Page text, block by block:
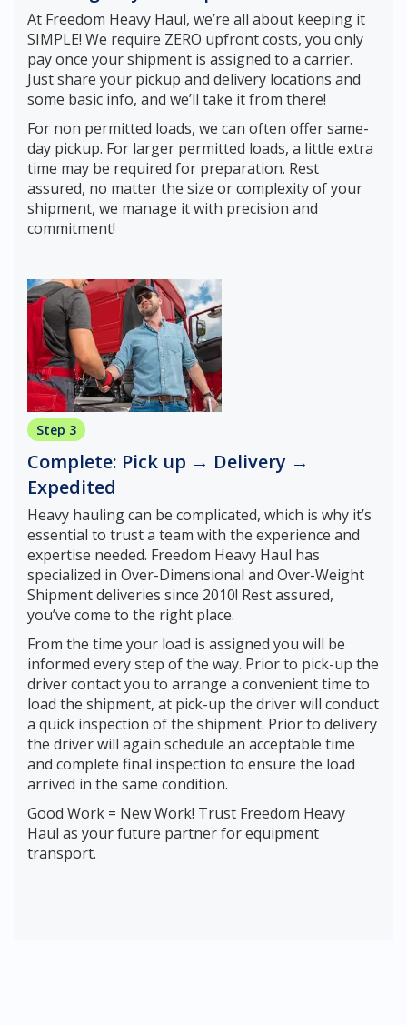
At Freedom Heavy Haul, we’re all about keeping it
SIMPLE! We require ZERO upfront costs, you only
pay once your shipment is assigned to a carrier.
Just share your pickup and delivery locations and
some basic info, and we’ll take it from there!
For non permitted loads, we can often offer same-
day pickup. For larger permitted loads, a little extra
time may be required for preparation. Rest
assured, no matter the size or complexity of your
shipment, we manage it with precision and
commitment!
Step 3
Complete: Pick up → Delivery →
Expedited
Heavy hauling can be complicated, which is why it’s
essential to trust a team with the experience and
expertise needed. Freedom Heavy Haul has
specialized in Over-Dimensional and Over-Weight
Shipment deliveries since 2010! Rest assured,
you’ve come to the right place.
From the time your load is assigned you will be
informed every step of the way. Prior to pick-up the
driver contact you to arrange a convenient time to
load the shipment, at pick-up the driver will conduct
a quick inspection of the shipment. Prior to delivery
the driver will again schedule an acceptable time
and complete final inspection to ensure the load
arrived in the same condition.
Good Work = New Work! Trust Freedom Heavy
Haul as your future partner for equipment
transport.